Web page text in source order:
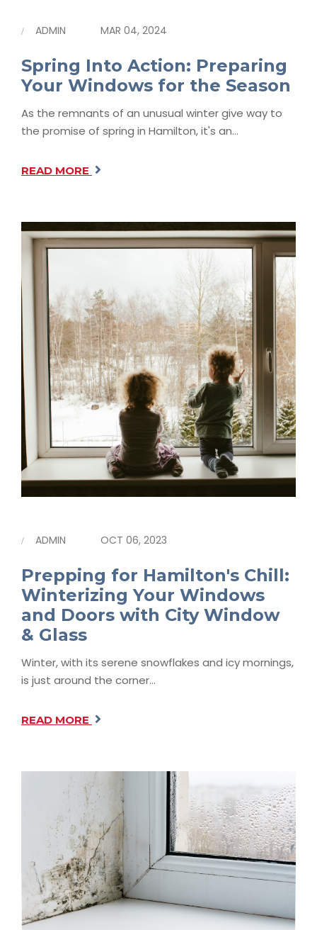
ADMIN MAR 04, 2024
Spring Into Action: Preparing
Your Windows for the Season
As the remnants of an unusual winter give way to
the promise of spring in Hamilton, it's an…
READ MORE
ADMIN OCT 06, 2023
Prepping for Hamilton's Chill:
Winterizing Your Windows
and Doors with City Window
& Glass
Winter, with its serene snowflakes and icy mornings,
is just around the corner…
READ MORE